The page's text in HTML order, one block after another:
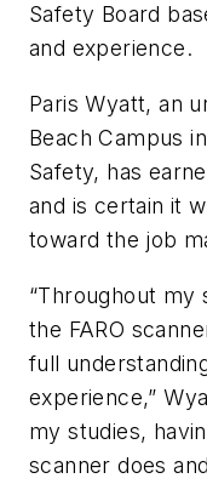
Safety Board
and experience.
Paris Wyatt, an
Beach Campus
Safety, has
and is certain it
toward the job
“Throughout my
the FARO
full
experience,”
my studies,
scanner does